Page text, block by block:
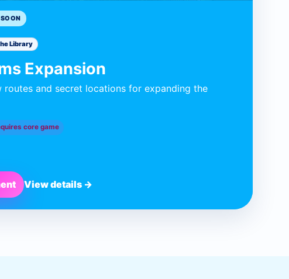
Library
Expansion
routes and secret locations for expanding the
core game
View details →